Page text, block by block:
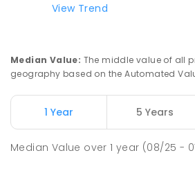
Hope Christian College
Craigmore South
Craigmore 5114
View Trend
Median Value: The middle value of all
geography based on the Automated
1 Year 5 Years
Median Value over1 year (08/25 -